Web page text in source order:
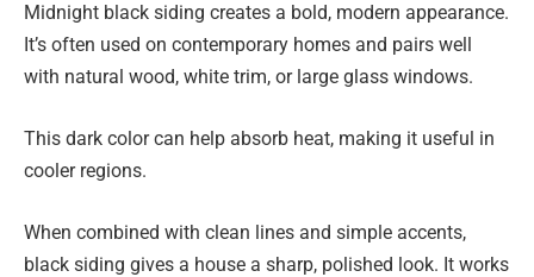
Midnight black siding creates a bold, modern appearance.
It’s often used on contemporary homes and pairs well
with natural wood, white trim, or large glass windows.
This dark color can help absorb heat, making it useful in
cooler regions.
When combined with clean lines and simple accents,
black siding gives a house a sharp, polished look. It works